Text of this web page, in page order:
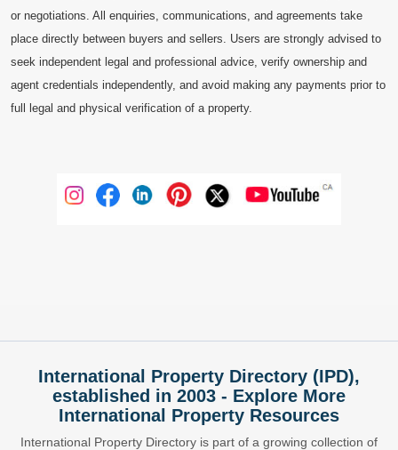
or negotiations. All enquiries, communications, and agreements take
place directly between buyers and sellers. Users are strongly advised to
seek independent legal and professional advice, verify ownership and
agent credentials independently, and avoid making any payments prior to
full legal and physical verification of a property.
International Property Directory (IPD),
established in 2003 - Explore More
International Property Resources
International Property Directory is part of a growing collection of